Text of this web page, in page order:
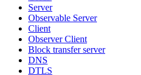
Server
Observable Server
Client
Observer Client
Block transfer server
DNS
DTLS